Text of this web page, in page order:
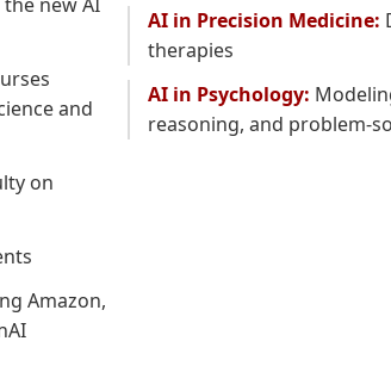
and
on
Amazon,
AI in Precision Medicine:
therapies
AI in Psychology:
reasoning, and problem-